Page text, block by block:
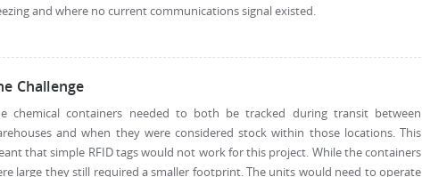
and where no current communications signal existed.
Challenge
chemical containers needed to both be tracked during transit between
and when they were considered stock within those locations. This
that simple RFID tags would not work for this project. While the containers
large they still required a smaller footprint. The units would need to operate